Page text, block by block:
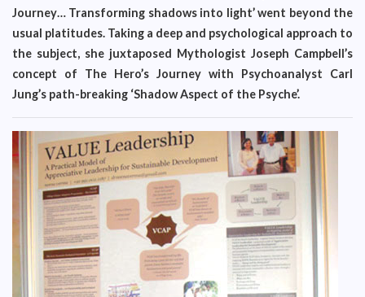
Journey… Transforming shadows into light’ went beyond the
usual platitudes. Taking a deep and psychological approach to
the subject, she juxtaposed Mythologist Joseph Campbell’s
concept of The Hero’s Journey with Psychoanalyst Carl
Jung’s path-breaking ‘Shadow Aspect of the Psyche’.